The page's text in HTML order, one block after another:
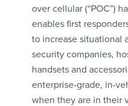
over cellular (“POC”)
enables first
to increase situational
security companies,
handsets and
enterprise-grade, in-
when they are in their